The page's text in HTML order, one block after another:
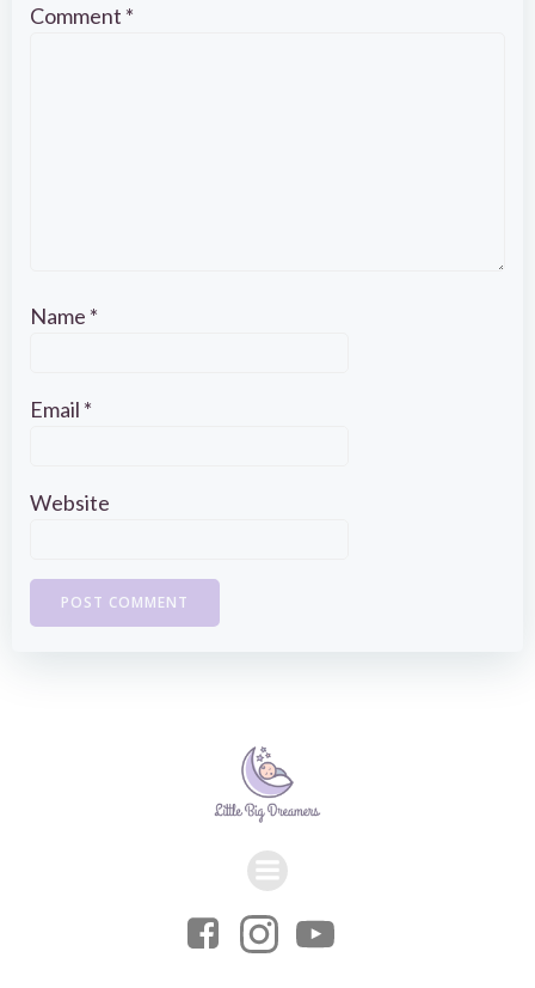
Comment *
Name *
Email *
Website